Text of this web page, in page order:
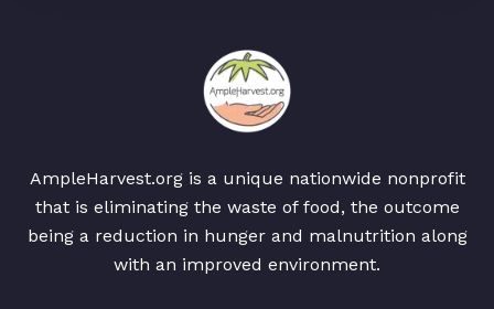
AmpleHarvest.org is a unique nationwide nonprofit
that is eliminating the waste of food, the outcome
being a reduction in hunger and malnutrition along
with an improved environment.